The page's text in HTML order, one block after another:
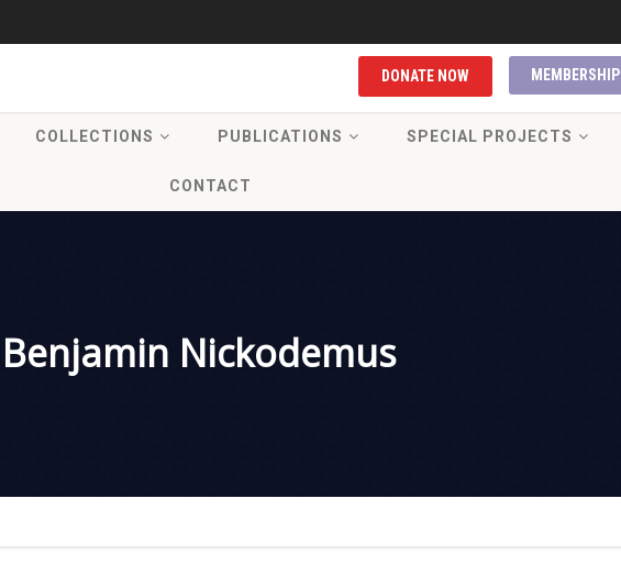
MEMBERSHIP
DONATE NOW
COLLECTIONS PUBLICATIONS SPECIAL PROJECTS
CONTACT
Benjamin Nickodemus